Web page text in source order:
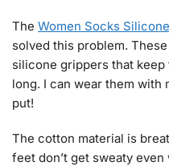
The Women Socks
solved this problem.
silicone grippers that
long. I can wear them with
put!
The cotton material is
feet don’t get sweaty even